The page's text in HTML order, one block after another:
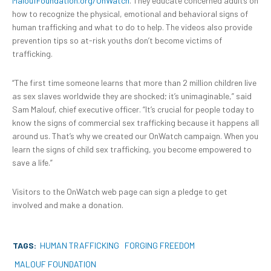
how to recognize the physical, emotional and behavioral signs of
human trafficking and what to do to help. The videos also provide
prevention tips so at-risk youths don’t become victims of
trafficking.
“The first time someone learns that more than 2 million children live
as sex slaves worldwide they are shocked; it’s unimaginable,” said
Sam Malouf, chief executive officer. “It’s crucial for people today to
know the signs of commercial sex trafficking because it happens all
around us. That’s why we created our OnWatch campaign. When you
learn the signs of child sex trafficking, you become empowered to
save a life.”
Visitors to the OnWatch web page can sign a pledge to get
involved and make a donation.
TAGS: HUMAN TRAFFICKING
FORGING FREEDOM
MALOUF FOUNDATION